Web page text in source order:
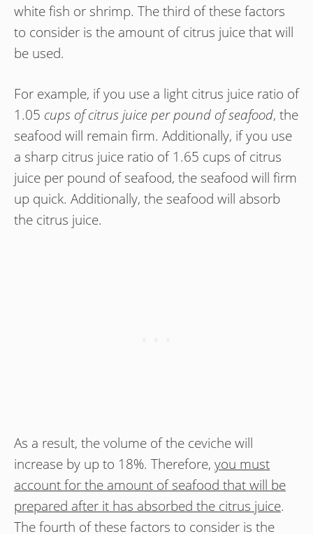
white fish or shrimp. The third of these factors
to consider is the amount of citrus juice that will
be used.
For example, if you use a light citrus juice ratio of
1.05 cups of citrus juice per pound of seafood, the
seafood will remain firm. Additionally, if you use
a sharp citrus juice ratio of 1.65 cups of citrus
juice per pound of seafood, the seafood will firm
up quick. Additionally, the seafood will absorb
the citrus juice.
As a result, the volume of the ceviche will
increase by up to 18%. Therefore, you must
account for the amount of seafood that will be
prepared after it has absorbed the citrus juice.
The fourth of these factors to consider is the